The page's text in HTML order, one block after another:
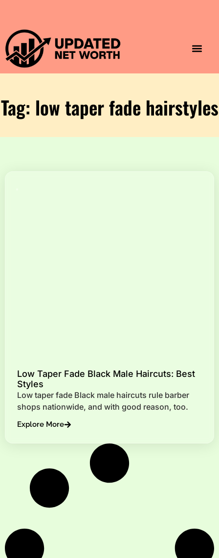
Tag: low taper fade hairstyles
Low Taper Fade Black Male Haircuts: Best
Styles
Low taper fade Black male haircuts rule barber
shops nationwide, and with good reason, too.
Explore More